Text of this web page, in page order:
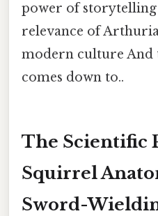
power of
relevance of
modern culture And
comes down to..
The Scientific
Squirrel
Sword-